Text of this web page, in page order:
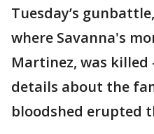
Tuesday’s
where Savanna's
Martinez, was
details about the
bloodshed erupted